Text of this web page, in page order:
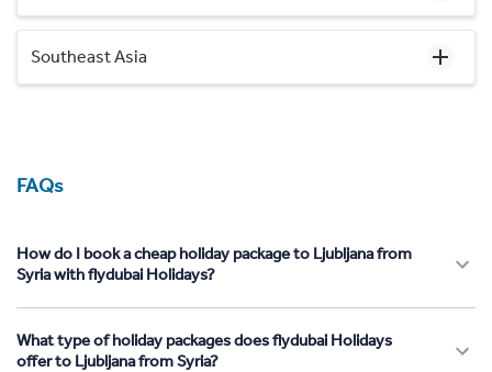
Southeast Asia
FAQs
How do I book a cheap holiday package to Ljubljana from
Syria with flydubai Holidays?
What type of holiday packages does flydubai Holidays
offer to Ljubljana from Syria?